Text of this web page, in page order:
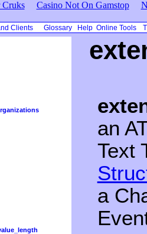
Cruks Casino Not On Gamstop
Clients Glossary Help Online Tools
an
Text
a